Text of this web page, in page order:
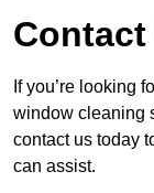
Contact
If you’re looking
window cleaning
contact us today
can assist.